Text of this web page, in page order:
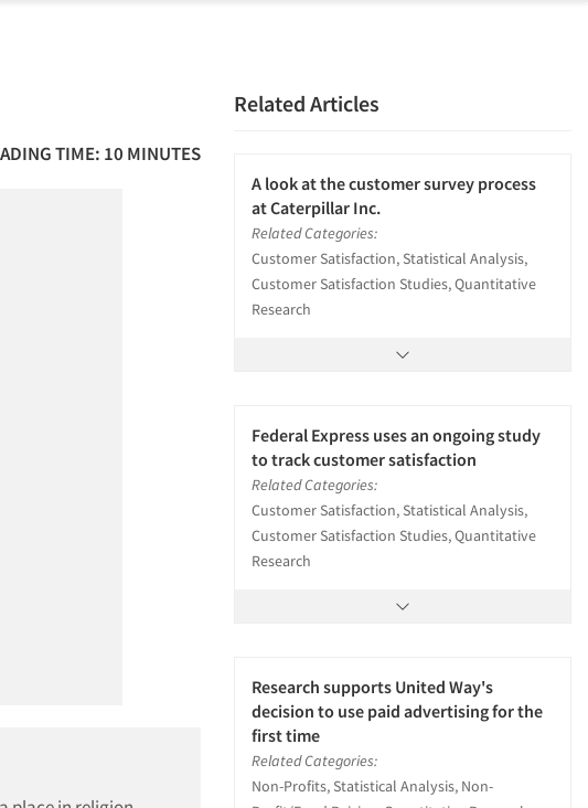
TIME: 10 MINUTES
Related Articles
A look at the customer survey process
at Caterpillar Inc.
Related Categories:
Customer Satisfaction, Statistical Analysis,
Customer Satisfaction Studies, Quantitative
Research
Federal Express uses an ongoing study
to track customer satisfaction
Related Categories:
Customer Satisfaction, Statistical Analysis,
Customer Satisfaction Studies, Quantitative
Research
Research supports United Way's
decision to use paid advertising for the
first time
Related Categories:
Non-Profits, Statistical Analysis, Non-